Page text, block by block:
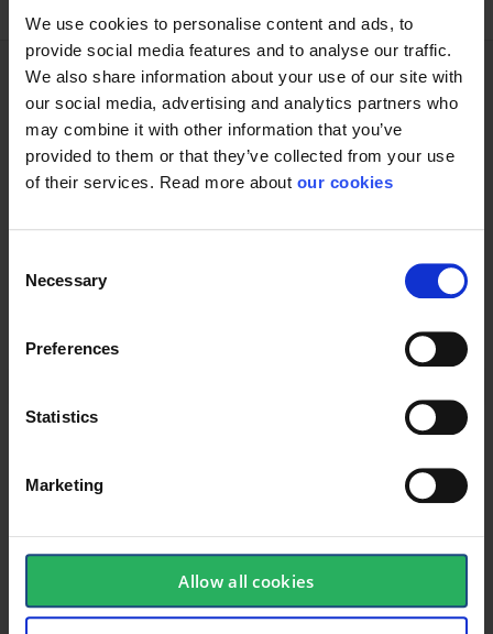
We use cookies to personalise content and ads, to
provide social media features and to analyse our traffic.
We also share information about your use of our site with
our social media, advertising and analytics partners who
may combine it with other information that you’ve
provided to them or that they’ve collected from your use
of their services. Read more about our cookies
Selection
Necessary
Preferences
Statistics
Marketing
Allow all cookies
Technical specifications